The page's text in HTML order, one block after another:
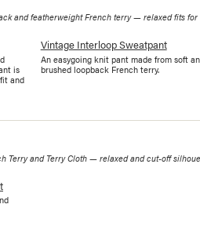
and featherweight French terry — relaxed fits
is
and
Vintage Interloop Sweatpant
An easygoing knit pant made from soft
brushed loopback French terry.
Terry and Terry Cloth — relaxed and cut-off